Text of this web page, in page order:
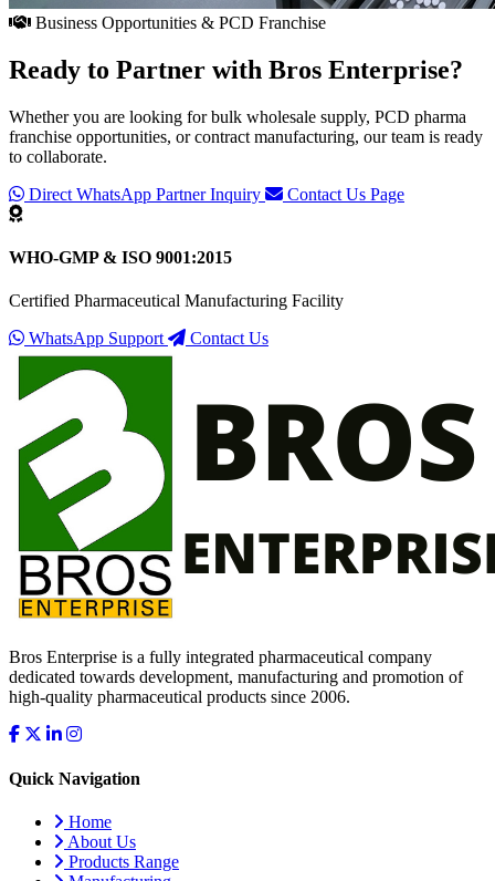
Business Opportunities & PCD Franchise
Ready to Partner with Bros Enterprise?
Whether you are looking for bulk wholesale supply, PCD pharma
franchise opportunities, or contract manufacturing, our team is ready
to collaborate.
Direct WhatsApp Partner Inquiry
Contact Us Page
WHO-GMP & ISO 9001:2015
Certified Pharmaceutical Manufacturing Facility
WhatsApp Support
Contact Us
Bros Enterprise is a fully integrated pharmaceutical company
dedicated towards development, manufacturing and promotion of
high-quality pharmaceutical products since 2006.
Quick Navigation
Home
About Us
Products Range